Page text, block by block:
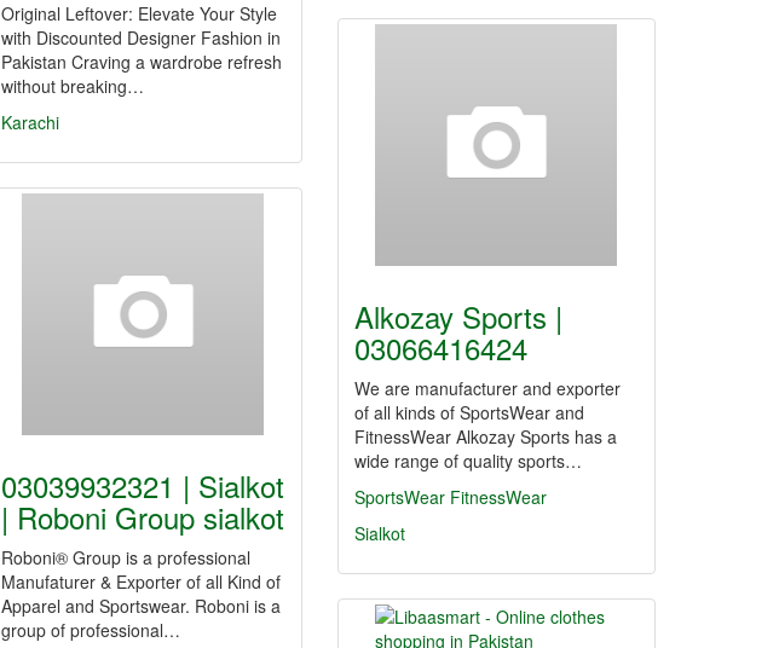
Original Leftover: Elevate Your Style
with Discounted Designer Fashion in
Pakistan Craving a wardrobe refresh
without breaking…
Karachi
Alkozay Sports |
03066416424
We are manufacturer and exporter
of all kinds of SportsWear and
FitnessWear Alkozay Sports has a
wide range of quality sports…
SportsWear FitnessWear
Sialkot
03039932321 | Sialkot
| Roboni Group sialkot
Roboni® Group is a professional
Manufaturer & Exporter of all Kind of
Apparel and Sportswear. Roboni is a
group of professional…